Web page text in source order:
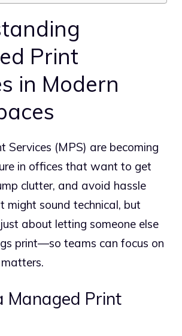
Print
in Modern
Services (MPS) are becoming
in offices that want to get
clutter, and avoid hassle
might sound technical, but
about letting someone else
print—so teams can focus on
Managed Print